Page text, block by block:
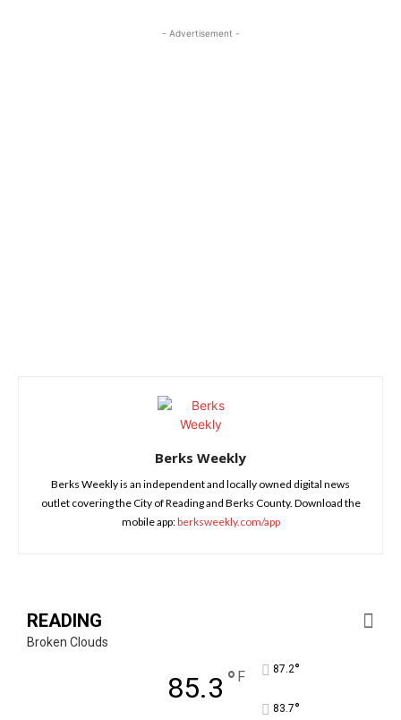
- Advertisement -
Berks Weekly
Berks Weekly is an independent and locally owned digital news
outlet covering the City of Reading and Berks County. Download the
mobile app:berksweekly.com/app
READING
Broken Clouds
85.3 ° F 87.2°
83.7°